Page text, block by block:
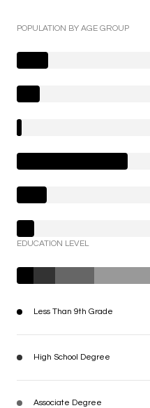
POPULATION BY AGE GROUP
EDUCATION LEVEL
Less Than 9th Grade
High School Degree
Associate Degree